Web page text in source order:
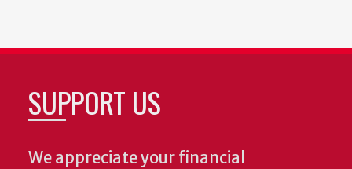
SUPPORT US
We appreciate your financial